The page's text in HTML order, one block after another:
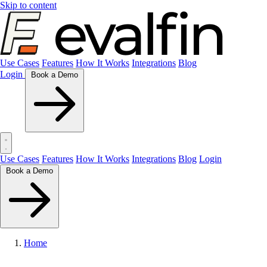
Skip to content
Use Cases Features How It Works Integrations Blog
Login
Use Cases Features How It Works Integrations Blog Login
Home